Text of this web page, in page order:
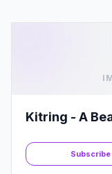
Kitring - A
Subscribe